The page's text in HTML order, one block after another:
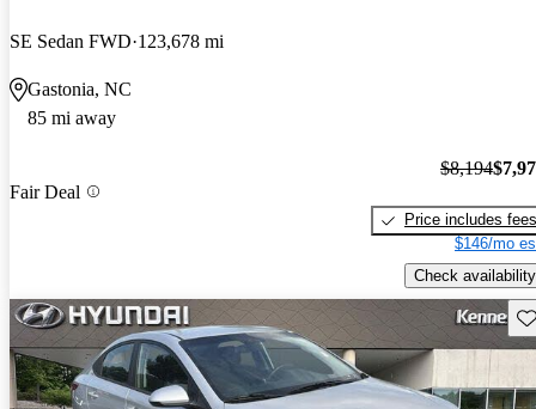
SE Sedan FWD 123,678 mi
Gastonia, NC
85 mi away
Fair Deal
$8,194
Price includes fees
$146/mo
Check availability